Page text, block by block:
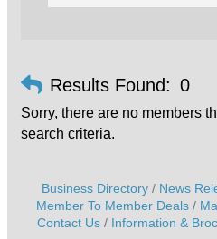
Results Found: 0
Sorry, there are no members
search criteria.
Business Directory News
Member To Member Deals
Contact Us
Information &